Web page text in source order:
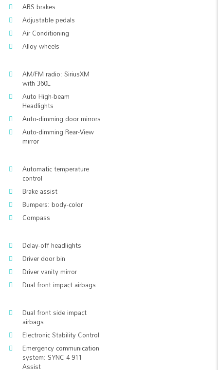
ABS brakes
Adjustable pedals
Air Conditioning
Alloy wheels
AM/FM radio: SiriusXM
with 360L
Auto High-beam
Headlights
Auto-dimming door mirrors
Auto-dimming Rear-View
mirror
Automatic temperature
control
Brake assist
Bumpers: body-color
Compass
Delay-off headlights
Driver door bin
Driver vanity mirror
Dual front impact airbags
Dual front side impact
airbags
Electronic Stability Control
Emergency communication
system: SYNC 4 911
Assist